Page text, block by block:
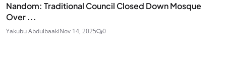
Nandom: Traditional Council Closed Down Mosque
Over ...
Yakubu AbdulbaakiNov 14, 2025 0